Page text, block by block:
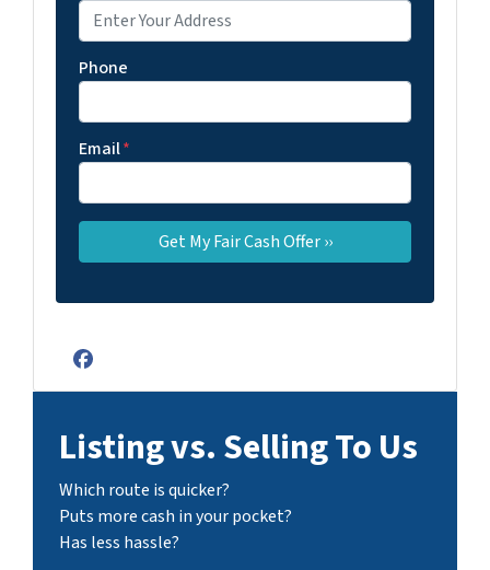
Phone
Email*
Facebook
Listing vs. Selling To Us
Which route is quicker?
Puts more cash in your pocket?
Has less hassle?